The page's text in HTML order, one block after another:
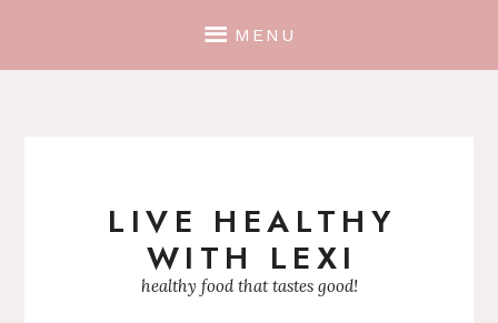
MENU
LIVE HEALTHY
WITH LEXI
healthy food that tastes good!